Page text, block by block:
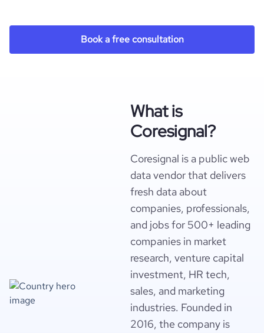
Book a free consultation
What is
Coresignal?
Coresignal is a public web
data vendor that delivers
fresh data about
companies, professionals,
and jobs for 500+ leading
companies in market
research, venture capital
investment, HR tech,
sales, and marketing
industries. Founded in
2016, the company is